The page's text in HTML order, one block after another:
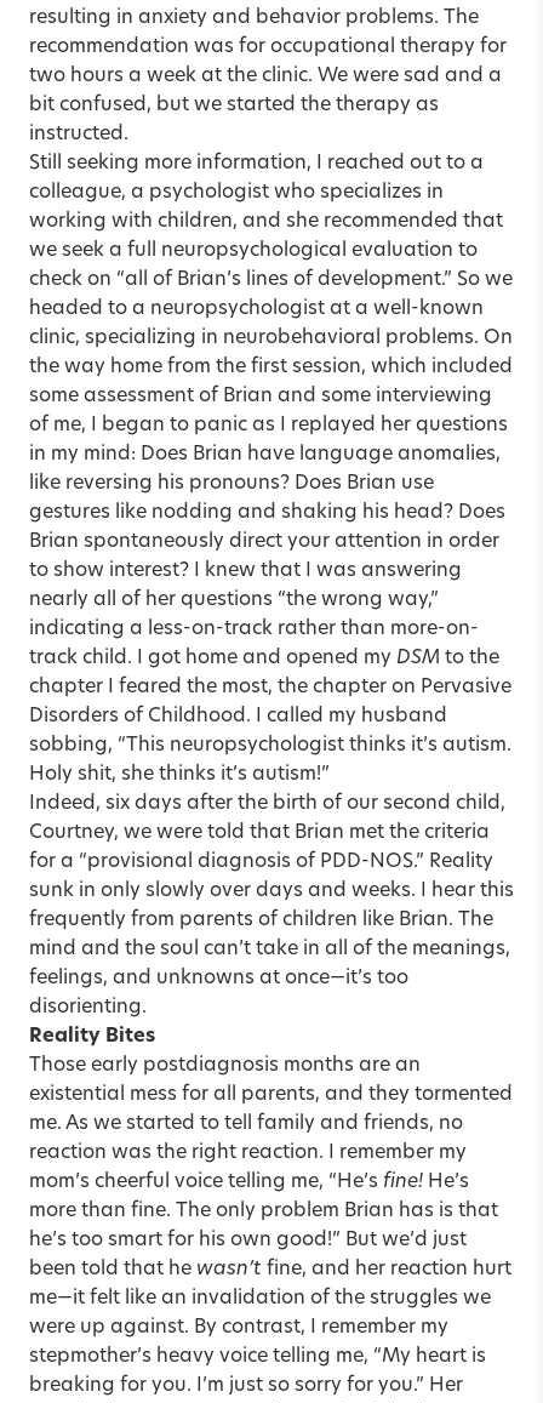
resulting in anxiety and behavior problems. The
recommendation was for occupational therapy for
two hours a week at the clinic. We were sad and a
bit confused, but we started the therapy as
instructed.
Still seeking more information, I reached out to a
colleague, a psychologist who specializes in
working with children, and she recommended that
we seek a full neuropsychological evaluation to
check on “all of Brian’s lines of development.” So we
headed to a neuropsychologist at a well-known
clinic, specializing in neurobehavioral problems. On
the way home from the first session, which included
some assessment of Brian and some interviewing
of me, I began to panic as I replayed her questions
in my mind: Does Brian have language anomalies,
like reversing his pronouns? Does Brian use
gestures like nodding and shaking his head? Does
Brian spontaneously direct your attention in order
to show interest? I knew that I was answering
nearly all of her questions “the wrong way,”
indicating a less-on-track rather than more-on-
track child. I got home and opened my DSM to the
chapter I feared the most, the chapter on Pervasive
Disorders of Childhood. I called my husband
sobbing, “This neuropsychologist thinks it’s autism.
Holy shit, she thinks it’s autism!”
Indeed, six days after the birth of our second child,
Courtney, we were told that Brian met the criteria
for a “provisional diagnosis of PDD-NOS.” Reality
sunk in only slowly over days and weeks. I hear this
frequently from parents of children like Brian. The
mind and the soul can’t take in all of the meanings,
feelings, and unknowns at once—it’s too
disorienting.
Reality Bites
Those early postdiagnosis months are an
existential mess for all parents, and they tormented
me. As we started to tell family and friends, no
reaction was the right reaction. I remember my
mom’s cheerful voice telling me, “He’s fine! He’s
more than fine. The only problem Brian has is that
he’s too smart for his own good!” But we’d just
been told that he wasn’t fine, and her reaction hurt
me—it felt like an invalidation of the struggles we
were up against. By contrast, I remember my
stepmother’s heavy voice telling me, “My heart is
breaking for you. I’m just so sorry for you.” Her